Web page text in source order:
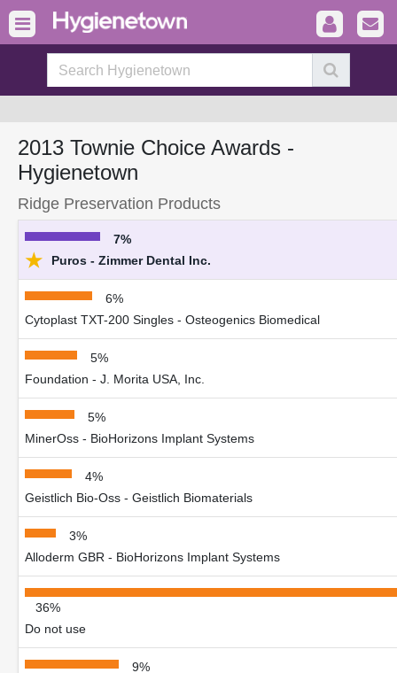
2013 Townie Choice Awards -
Hygienetown
Ridge Preservation Products
7%
★ Puros - Zimmer Dental Inc.
6%
Cytoplast TXT-200 Singles - Osteogenics Biomedical
5%
Foundation - J. Morita USA, Inc.
5%
MinerOss - BioHorizons Implant Systems
4%
Geistlich Bio-Oss - Geistlich Biomaterials
3%
Alloderm GBR - BioHorizons Implant Systems
36%
Do not use
9%